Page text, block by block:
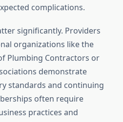
complications.
significantly. Providers
organizations like the
Plumbing Contractors or
demonstrate
standards and continuing
often require
practices and